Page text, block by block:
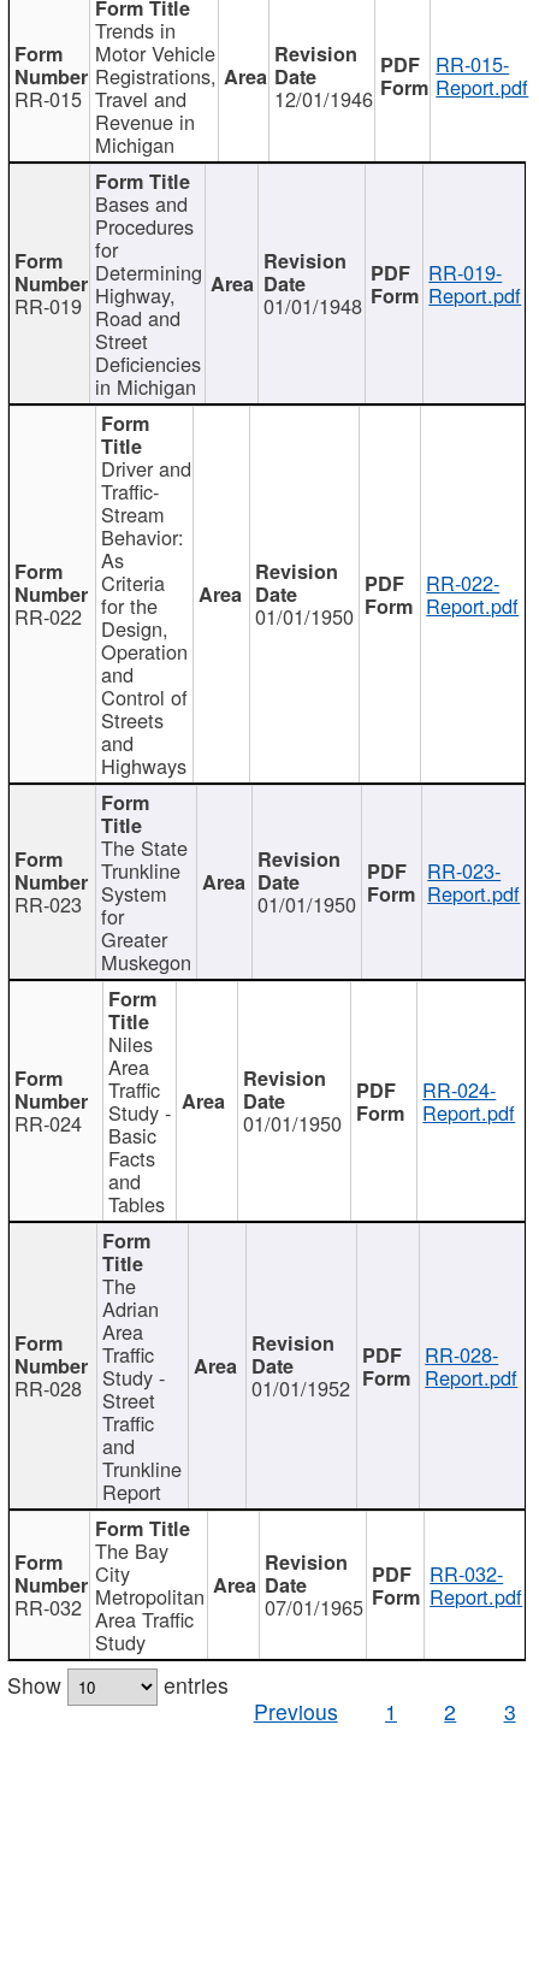
RR-015
Trends in
Motor Vehicle
Registrations,
Travel and
Revenue in
Michigan
12/01/1946
RR-015-
Report.pdf
RR-019
Bases and
Procedures
for
Determining
Highway,
Road and
Street
Deficiencies
in Michigan
01/01/1948
RR-019-
Report.pdf
RR-022
Driver and
Traffic-
Stream
Behavior:
As
Criteria
for the
Design,
Operation
and
Control of
Streets
and
Highways
01/01/1950
RR-022-
Report.pdf
RR-023
The State
Trunkline
System
for
Greater
Muskegon
01/01/1950
RR-023-
Report.pdf
RR-024
Niles
Area
Traffic
Study -
Basic
Facts
and
Tables
01/01/1950
RR-024-
Report.pdf
RR-028
The
Adrian
Area
Traffic
Study -
Street
Traffic
and
Trunkline
Report
01/01/1952
RR-028-
Report.pdf
RR-032
The Bay
City
Metropolitan
Area Traffic
Study
07/01/1965
RR-032-
Report.pdf
Show
entries
Previous
1 2 3